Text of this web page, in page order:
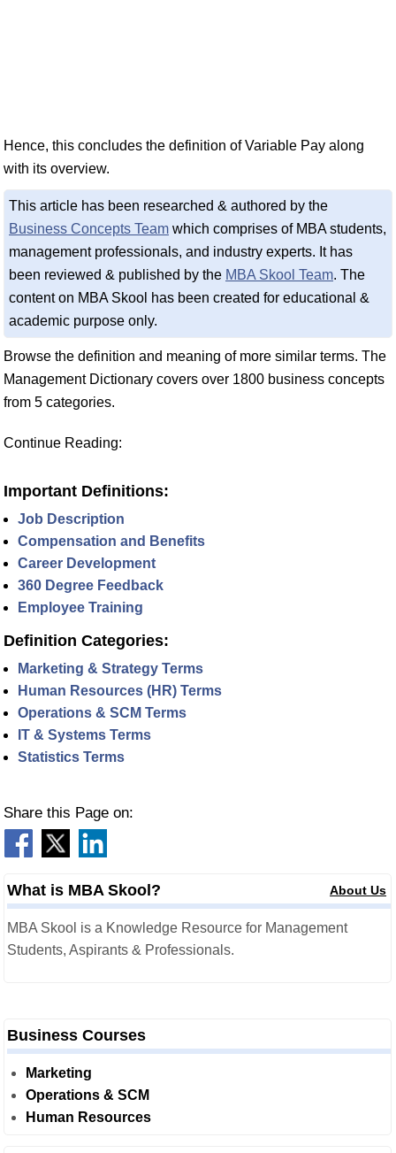
Hence, this concludes the definition of Variable Pay along
with its overview.
This article has been researched & authored by the
Business Concepts Team which comprises of MBA students,
management professionals, and industry experts. It has
been reviewed & published by the MBA Skool Team. The
content on MBA Skool has been created for educational &
academic purpose only.
Browse the definition and meaning of more similar terms. The
Management Dictionary covers over 1800 business concepts
from 5 categories.
Continue Reading:
Important Definitions:
Job Description
Compensation and Benefits
Career Development
360 Degree Feedback
Employee Training
Definition Categories:
Marketing & Strategy Terms
Human Resources (HR) Terms
Operations & SCM Terms
IT & Systems Terms
Statistics Terms
Share this Page on:
What is MBA Skool? About Us
MBA Skool is a Knowledge Resource for Management
Students, Aspirants & Professionals.
Business Courses
Marketing
Operations & SCM
Human Resources